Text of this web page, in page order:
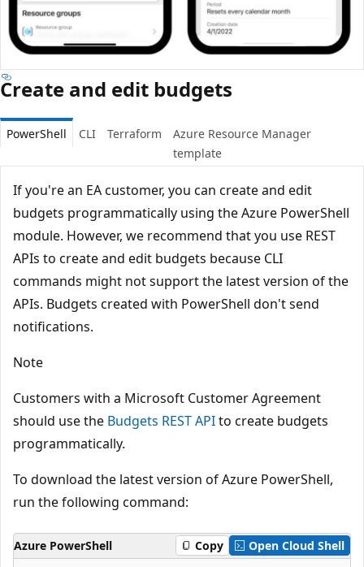
Create and edit budgets
PowerShell CLI Terraform
Azure Resource Manager
template
If you're an EA customer, you can create and edit
budgets programmatically using the Azure PowerShell
module. However, we recommend that you use REST
APIs to create and edit budgets because CLI
commands might not support the latest version of the
APIs. Budgets created with PowerShell don't send
notifications.
Note
Customers with a Microsoft Customer Agreement
should use the Budgets REST APIto create budgets
programmatically.
To download the latest version of Azure PowerShell,
run the following command:
Azure PowerShell Copy Open Cloud Shell